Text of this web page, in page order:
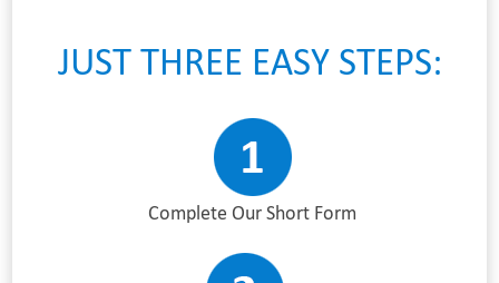
JUST THREE EASY STEPS:
Complete Our Short Form